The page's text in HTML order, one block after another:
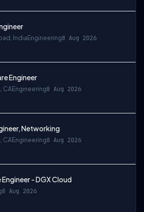
India Engineering8 Aug 2026
Engineer
CAEngineering8 Aug 2026
Networking
CAEngineering8 Aug 2026
- DGX Cloud
8 Aug 2026